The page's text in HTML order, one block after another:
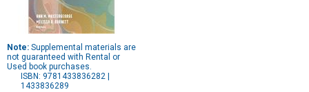
Note: Supplemental materials are
not guaranteed with Rental or
Used book purchases.
ISBN: 9781433836282 |
1433836289